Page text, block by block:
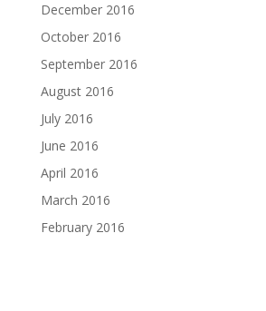
December 2016
October 2016
September 2016
August 2016
July 2016
June 2016
April 2016
March 2016
February 2016